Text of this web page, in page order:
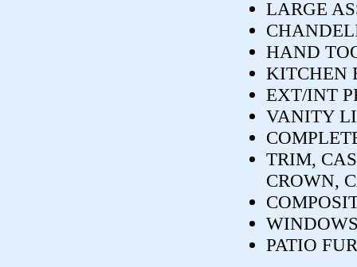
LARGE
HAND
KITCHEN
EXT/INT
VANITY
TRIM,
CROWN,
PATIO